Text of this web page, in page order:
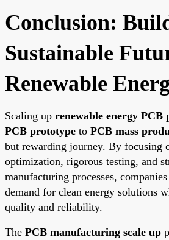
Conclusion:
Sustainable
Renewable
Scaling up renewable energy PCB
PCB prototype to PCB mass
but rewarding journey. By focusing
optimization, rigorous testing, and
manufacturing processes,
demand for clean energy solutions
quality and reliability.
The PCB manufacturing scale up